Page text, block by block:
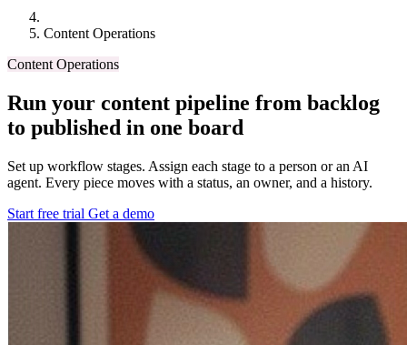
Content Operations
Content Operations
Run your content pipeline from backlog
to published in one board
Set up workflow stages. Assign each stage to a person or an AI
agent. Every piece moves with a status, an owner, and a history.
Start free trial Get a demo